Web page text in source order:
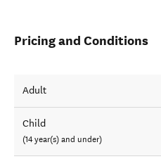
Pricing and Conditions
Adult
Child
(14 year(s) and under)